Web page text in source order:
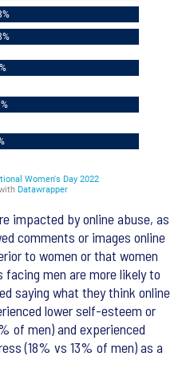
impacted by online abuse, as
comments or images online
to women or that women
men are more likely to
saying what they think online
lower self-esteem or
of men) and experienced
(18% vs 13% of men) as a